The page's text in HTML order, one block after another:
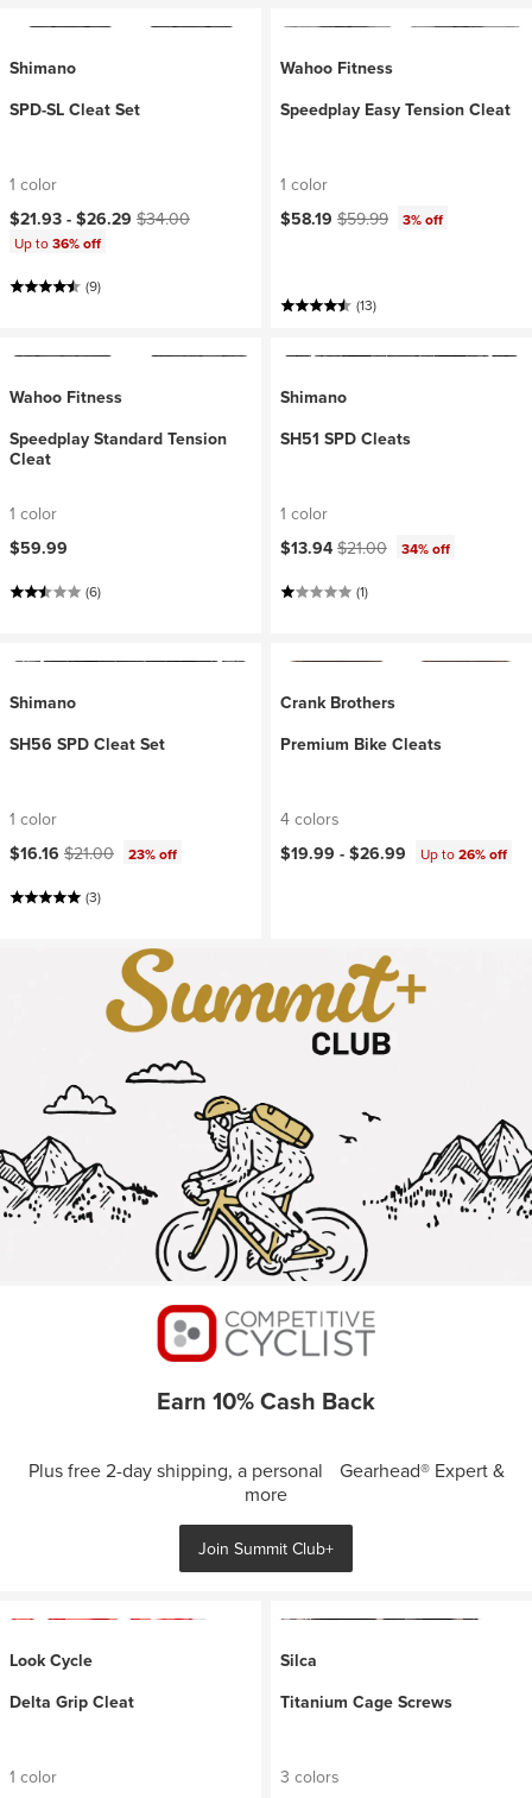
Shimano
SPD-SL Cleat Set
1 color
Current price:
$21.93 - $26.29 Original price:
$34.00
Up to36% off
(9)
Wahoo Fitness
Speedplay Easy Tension Cleat
1 color
Current price:
$58.19 Original price:
$59.99 3% off
(13)
Wahoo Fitness
Speedplay Standard Tension
Cleat
1 color
$59.99
(6)
Shimano
SH51 SPD Cleats
1 color
Current price:
$13.94 Original price:
$21.00 34% off
(1)
Shimano
SH56 SPD Cleat Set
1 color
Current price:
$16.16 Original price:
$21.00 23% off
(3)
Crank Brothers
Premium Bike Cleats
4 colors
$19.99 - $26.99 Up to26% off
Earn 10% Cash Back
Plus free 2-day shipping, a personal Gearhead® Expert &
more
Join Summit Club+
Look Cycle
Delta Grip Cleat
1 color
Silca
Titanium Cage Screws
3 colors